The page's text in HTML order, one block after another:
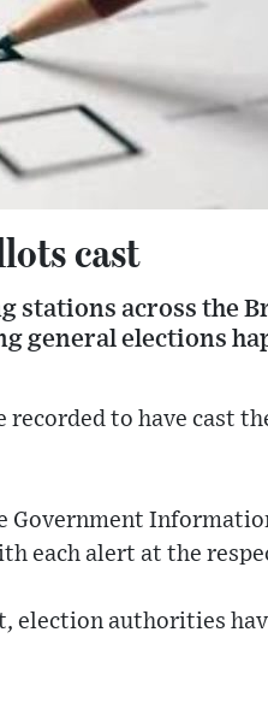
cast
stations across the
general elections
recorded to have cast
Government
each alert at the
authorities